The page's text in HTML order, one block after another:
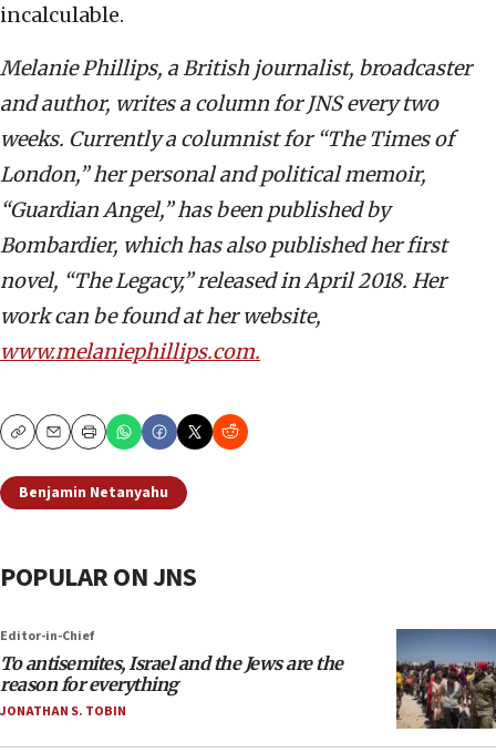
incalculable.
Melanie Phillips, a British journalist, broadcaster
and author, writes a column for JNS every two
weeks. Currently a columnist for “The Times of
London,” her personal and political memoir,
“Guardian Angel,” has been published by
Bombardier, which has also published her first
novel, “The Legacy,” released in April 2018. Her
work can be found at her website,
www.melaniephillips.com.
CopyEmailPrint
Benjamin Netanyahu
POPULAR ON JNS
Editor-in-Chief
To antisemites, Israel and the Jews are the
reason for everything
JONATHAN S. TOBIN